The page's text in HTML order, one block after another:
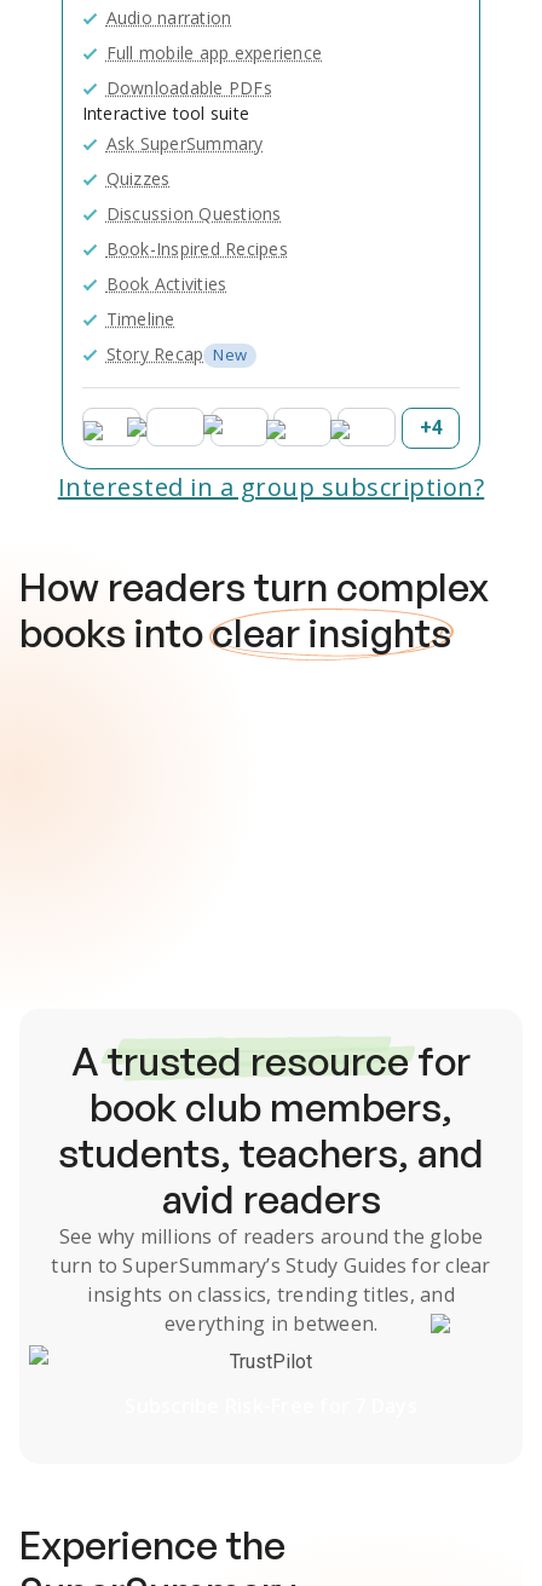
Audio narration
Full mobile app experience
Downloadable PDFs
Interactive tool suite
Ask SuperSummary
Quizzes
Discussion Questions
Book-Inspired Recipes
Book Activities
Timeline
Story Recap New
+4
Interested in a group subscription?
How readers turn complex
books intoclear insights
Atrusted resourcefor
book club members,
students, teachers, and
avid readers
See why millions of readers around the globe
turn to SuperSummary’s Study Guides for clear
insights on classics, trending titles, and
everything in between.
TrustPilot
Experience the